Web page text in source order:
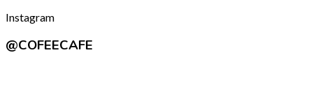
Instagram
@COFEECAFE